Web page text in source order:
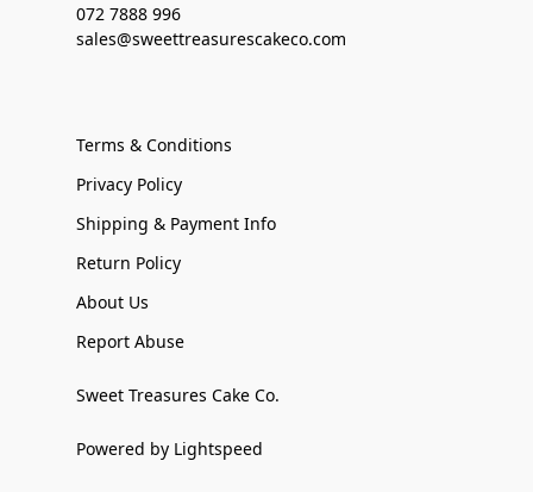
072 7888 996
sales@sweettreasurescakeco.com
Terms & Conditions
Privacy Policy
Shipping & Payment Info
Return Policy
About Us
Report Abuse
Sweet Treasures Cake Co.
Powered by Lightspeed